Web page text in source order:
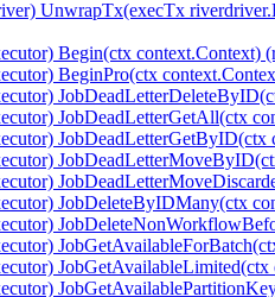
UnwrapTx(execTx
Begin(ctx context.Context)
BeginPro(ctx
JobDeadLetterGetAll(ctx
JobDeadLetterGetByID(ctx
JobDeleteByIDMany(ctx